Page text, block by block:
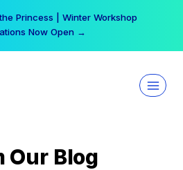
Princess | Winter Workshop
Now Open →
Our Blog